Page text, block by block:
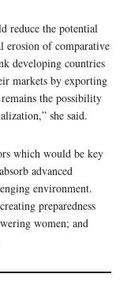
reduce the potential
erosion of comparative
developing countries
markets by exporting
the possibility
she said.
which would be key
advanced
environment.
preparedness
women; and